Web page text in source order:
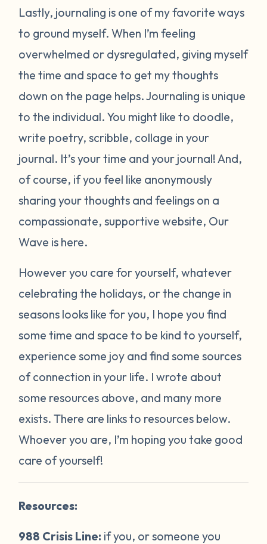
Lastly, journaling is one of my favorite ways
to ground myself. When I’m feeling
overwhelmed or dysregulated, giving myself
the time and space to get my thoughts
down on the page helps. Journaling is unique
to the individual. You might like to doodle,
write poetry, scribble, collage in your
journal. It’s your time and your journal! And,
of course, if you feel like anonymously
sharing your thoughts and feelings on a
compassionate, supportive website, Our
Wave is here.
However you care for yourself, whatever
celebrating the holidays, or the change in
seasons looks like for you, I hope you find
some time and space to be kind to yourself,
experience some joy and find some sources
of connection in your life. I wrote about
some resources above, and many more
exists. There are links to resources below.
Whoever you are, I’m hoping you take good
care of yourself!
Resources:
988 Crisis Line: if you, or someone you